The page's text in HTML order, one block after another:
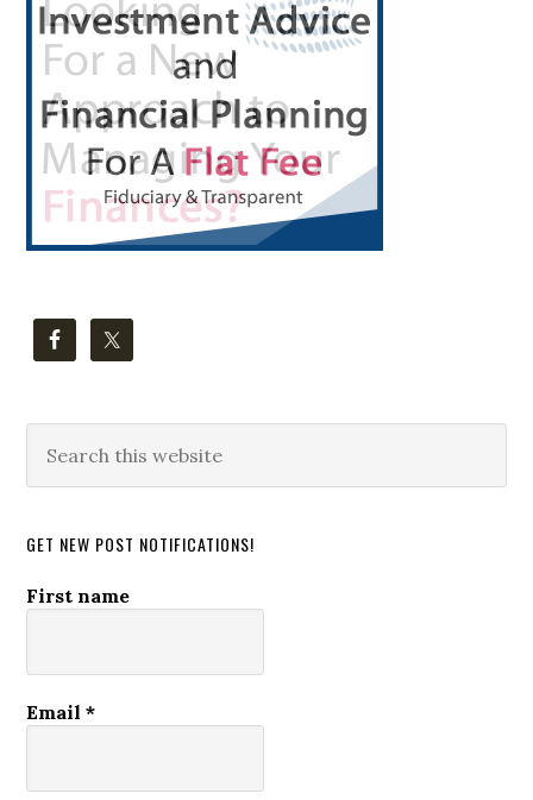
Sidebar
this
GET NEW POST NOTIFICATIONS!
First name
Email*